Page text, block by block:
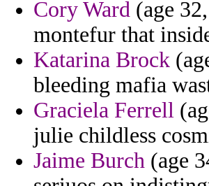
Cory Ward (age
montefur that
Katarina Brock
bleeding mafia
Graciela Ferrell
julie childless
Jaime Burch (age